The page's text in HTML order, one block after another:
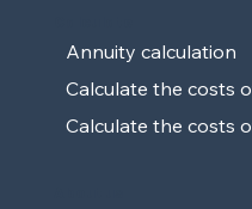
Annuity calculation